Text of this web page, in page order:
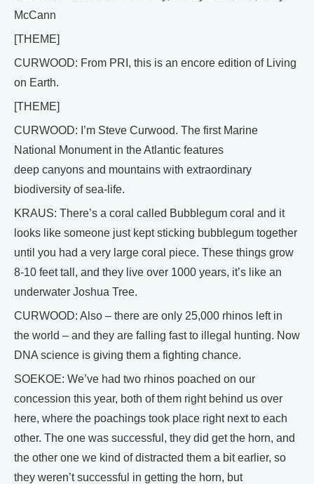
McCann
[THEME]
CURWOOD: From PRI, this is an encore edition of Living
on Earth.
[THEME]
CURWOOD: I’m Steve Curwood. The first Marine
National Monument in the Atlantic features
deep canyons and mountains with extraordinary
biodiversity of sea-life.
KRAUS: There’s a coral called Bubblegum coral and it
looks like someone just kept sticking bubblegum together
until you had a very large coral piece. These things grow
8-10 feet tall, and they live over 1000 years, it’s like an
underwater Joshua Tree.
CURWOOD: Also – there are only 25,000 rhinos left in
the world – and they are falling fast to illegal hunting. Now
DNA science is giving them a fighting chance.
SOEKOE: We’ve had two rhinos poached on our
concession this year, both of them right behind us over
here, where the poachings took place right next to each
other. The one was successful, they did get the horn, and
the other one we kind of distracted them a bit earlier, so
they weren’t successful in getting the horn, but